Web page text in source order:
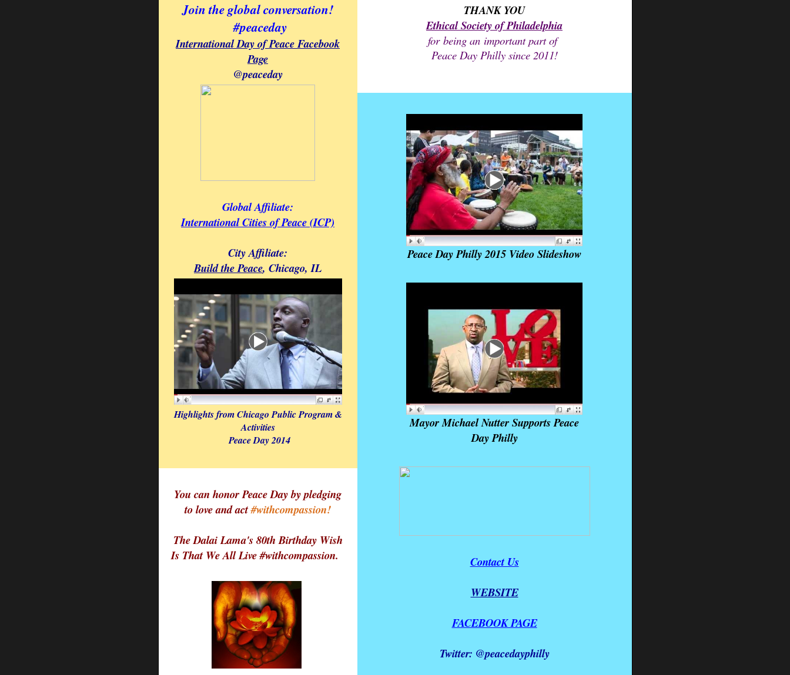
Join the global conversation!
#peaceday
International Day of Peace Facebook
Page
@peaceday
Global Affiliate:
International Cities of Peace (ICP)
City Affiliate:
Build the Peace, Chicago, IL
Highlights from Chicago Public Program &
Activities
Peace Day 2014
You can honor Peace Day by pledging
to love and act#withcompassion!
The Dalai Lama's 80th Birthday Wish
Is That We All Live #withcompassion.
THANK YOU
Ethical Society of Philadelphia
for being an important part of
Peace Day Philly since 2011!
Peace Day Philly 2015 Video Slideshow
Mayor Michael Nutter Supports Peace
Day Philly
Contact Us
WEBSITE
FACEBOOK PAGE
Twitter: @peacedayphilly